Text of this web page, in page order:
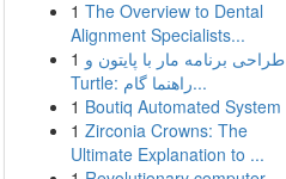
1 The Overview to Dental
Alignment Specialists...
1 طراحی برنامه مار با پایتون و
Turtle: راهنما گام...
1 Boutiq Automated System
1 Zirconia Crowns: The
Ultimate Explanation to ...